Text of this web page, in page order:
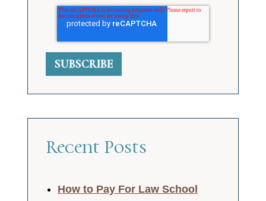
Recent Posts
How to Pay For Law School